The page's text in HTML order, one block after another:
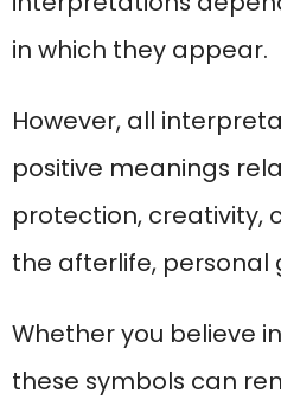
in which they appear.
However, all
positive meanings
protection, creativity,
the afterlife, personal
Whether you believe
these symbols can